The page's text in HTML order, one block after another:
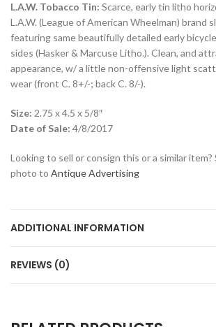
L.A.W. Tobacco Tin: Scarce, early tin litho
L.A.W. (League of American Wheelman) brand
featuring same beautifully detailed early
sides (Hasker & Marcuse Litho.). Clean, and
appearance, w/ a little non-offensive light
wear (front C. 8+/-; back C. 8/-).
Size: 2.75 x 4.5 x 5/8″
Date of Sale: 4/8/2017
Looking to sell or consign this or a similar item?
photo to Antique Advertising
ADDITIONAL INFORMATION
REVIEWS (0)